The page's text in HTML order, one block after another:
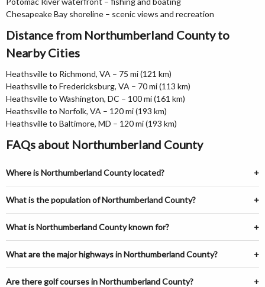
Chesapeake Bay shoreline – scenic views and recreation
Distance from Northumberland County to
Nearby Cities
Heathsville to Richmond, VA – 75 mi (121 km)
Heathsville to Fredericksburg, VA – 70 mi (113 km)
Heathsville to Washington, DC – 100 mi (161 km)
Heathsville to Norfolk, VA – 120 mi (193 km)
Heathsville to Baltimore, MD – 120 mi (193 km)
FAQs about Northumberland County
Where is Northumberland County located?
What is the population of Northumberland County?
What is Northumberland County known for?
What are the major highways in Northumberland County?
Are there golf courses in Northumberland County?